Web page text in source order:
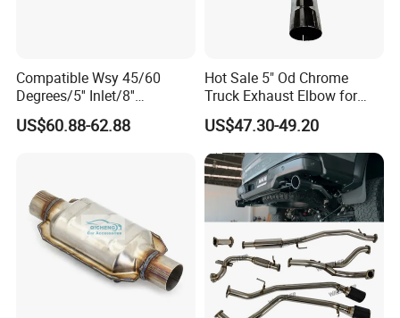
Compatible Wsy 45/60
Degrees/5'' Inlet/8''
Outlet/23''
Length/Chromed/Black
Cars/Trucks Modification
US$60.88-62.88
Hot Sale 5" Od Chrome
Truck Exhaust Elbow for
Kenworth
US$47.30-49.20